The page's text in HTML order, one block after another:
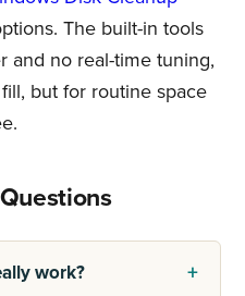
The built-in tools
and no real-time tuning,
but for routine space
work?